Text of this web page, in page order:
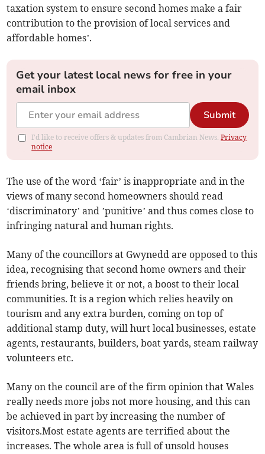
taxation system to ensure second homes make a fair
contribution to the provision of local services and
affordable homes’.
Get your latest local news for free in your
email inbox
Submit
I'd like to receive offers & updates from Cambrian News.Privacy
notice
The use of the word ‘fair’ is inappropriate and in the
views of many second homeowners should read
‘discriminatory’ and ’punitive’ and thus comes close to
infringing natural and human rights.
Many of the councillors at Gwynedd are opposed to this
idea, recognising that second home owners and their
friends bring, believe it or not, a boost to their local
communities. It is a region which relies heavily on
tourism and any extra burden, coming on top of
additional stamp duty, will hurt local businesses, estate
agents, restaurants, builders, boat yards, steam railway
volunteers etc.
Many on the council are of the firm opinion that Wales
really needs more jobs not more housing, and this can
be achieved in part by increasing the number of
visitors.Most estate agents are terrified about the
increases. The whole area is full of unsold houses